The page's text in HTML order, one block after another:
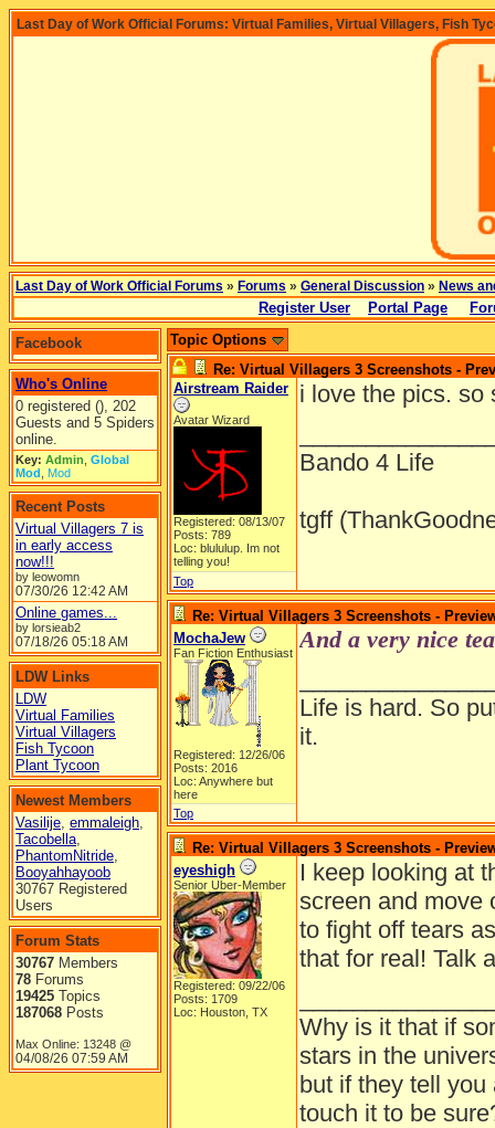
Last Day of Work Official Forums: Virtual Families, Virtual Villagers, Fish
Last Day of Work Official Forums » Forums » General Discussion » News
Register User Portal Page
Facebook
Who's Online
0 registered (), 202
Guests and 5 Spiders
online.
Key: Admin Global
Mod Mod
Recent Posts
Virtual Villagers 7 is
in early access
now!!!
by leowomn
07/30/26 12:42 AM
Online games...
by lorsieab2
07/18/26 05:18 AM
LDW Links
LDW
Virtual Families
Virtual Villagers
Fish Tycoon
Plant Tycoon
Newest Members
Vasilije, emmaleigh,
Tacobella,
PhantomNitride,
Booyahhayoob
30767 Registered
Users
Forum Stats
30767 Members
78 Forums
19425 Topics
187068 Posts
Max Online: 13248 @
04/08/26 07:59 AM
Topic Options
Re: Virtual Villagers 3 Screenshots -
Airstream Raider
Avatar Wizard
Registered: 08/13/07
Posts: 789
Loc: blululup. Im not
telling you!
i love the pics. so
Bando 4 Life
tgff
Top
Re: Virtual Villagers 3 Screenshots -
MochaJew
Fan Fiction Enthusiast
Registered: 12/26/06
Posts: 2016
Loc: Anywhere but
here
And a very nice
Life is hard. So
it.
Top
Re: Virtual Villagers 3 Screenshots -
eyeshigh
Senior Uber-Member
Registered: 09/22/06
Posts: 1709
Loc: Houston, TX
I keep looking at
screen and move
to fight off tears
that for real! Talk
Why is it that if
stars in the
but if they tell
touch it to be